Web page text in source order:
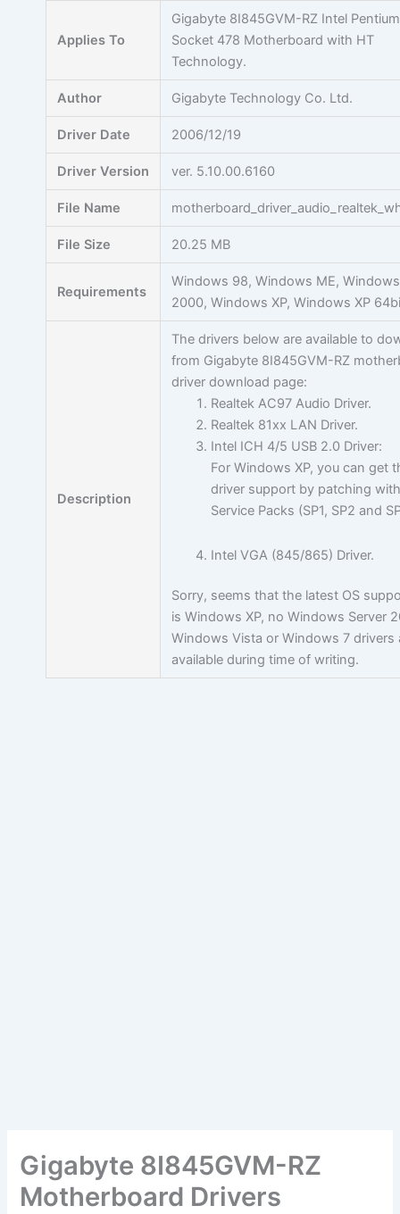
Applies To
Gigabyte 8I845GVM-RZ Intel
Socket 478 Motherboard with HT
Technology.
Author Gigabyte Technology Co. Ltd.
Driver Date 2006/12/19
Driver Version ver. 5.10.00.6160
File Name
File Size 20.25 MB
Requirements
Windows 98, Windows ME, Windows
2000, Windows XP, Windows XP
Description
The drivers below are available to
from Gigabyte 8I845GVM-RZ
driver download page:
Realtek AC97 Audio Driver.
Realtek 81xx LAN Driver.
Intel ICH 4/5 USB 2.0 Driver:
For Windows XP, you can get
driver support by patching
Service Packs (SP1, SP2 and
Intel VGA (845/865) Driver.
Sorry, seems that the latest OS
is Windows XP, no Windows Server
Windows Vista or Windows 7 drivers
available during time of writing.
Gigabyte 8I845GVM-RZ
Motherboard Drivers